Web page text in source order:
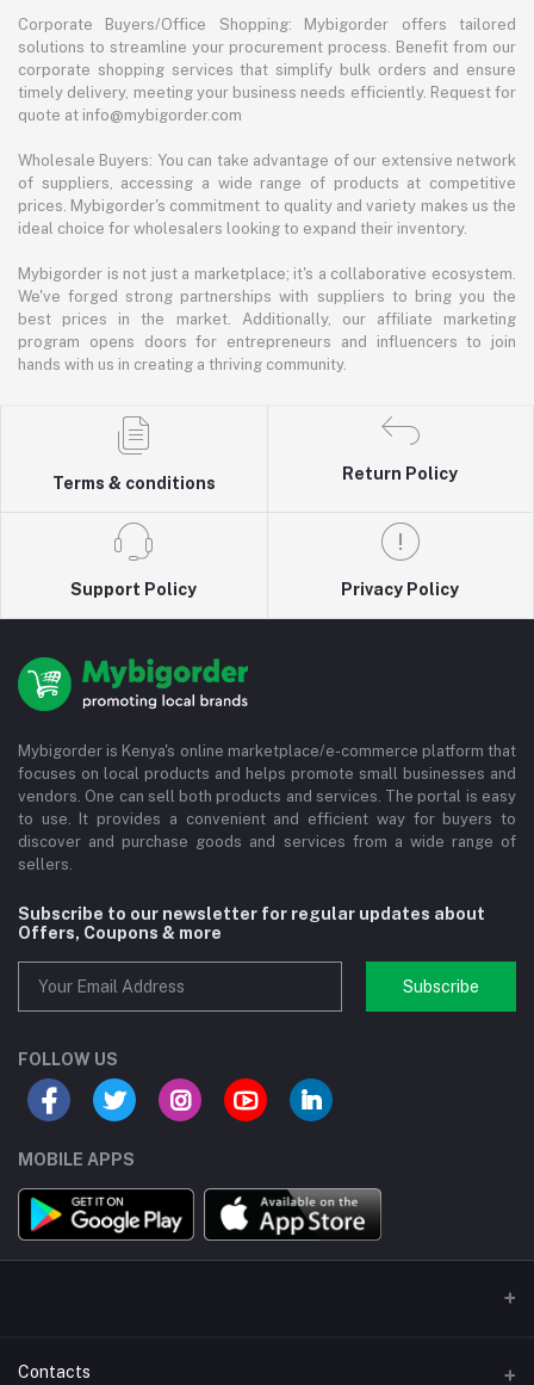
Corporate Buyers/Office Shopping: Mybigorder offers tailored
solutions to streamline your procurement process. Benefit from our
corporate shopping services that simplify bulk orders and ensure
timely delivery, meeting your business needs efficiently. Request for
quote at info@mybigorder.com
Wholesale Buyers: You can take advantage of our extensive network
of suppliers, accessing a wide range of products at competitive
prices. Mybigorder's commitment to quality and variety makes us the
ideal choice for wholesalers looking to expand their inventory.
Mybigorder is not just a marketplace; it's a collaborative ecosystem.
We've forged strong partnerships with suppliers to bring you the
best prices in the market. Additionally, our affiliate marketing
program opens doors for entrepreneurs and influencers to join
hands with us in creating a thriving community.
Terms & conditions
Return Policy
Support Policy Privacy Policy
Mybigorder is Kenya's online marketplace/e-commerce platform that
focuses on local products and helps promote small businesses and
vendors. One can sell both products and services. The portal is easy
to use. It provides a convenient and efficient way for buyers to
discover and purchase goods and services from a wide range of
sellers.
Subscribe to our newsletter for regular updates about
Offers, Coupons & more
Subscribe
FOLLOW US
MOBILE APPS
Contacts